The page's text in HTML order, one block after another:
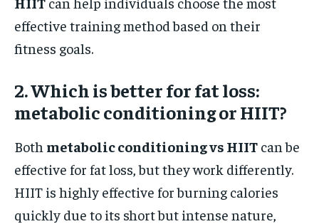
effective training method based on their
fitness goals.
2. Which is better for fat loss:
metabolic conditioning or HIIT?
Both metabolic conditioning vs HIIT can be
effective for fat loss, but they work differently.
HIIT is highly effective for burning calories
quickly due to its short but intense nature,